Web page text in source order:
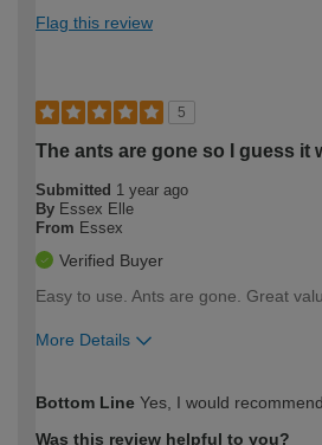
Flag this review
5
The ants are gone so I guess it
Submitted 1 year ago
By Essex Elle
From Essex
Verified Buyer
Easy to use. Ants are gone. Great
More Details
expertise?
Bottom Line Yes, I would
Was this review helpful to you?